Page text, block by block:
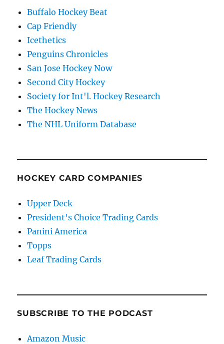
Buffalo Hockey Beat
Cap Friendly
Icethetics
Penguins Chronicles
San Jose Hockey Now
Second City Hockey
Society for Int'l. Hockey Research
The Hockey News
The NHL Uniform Database
HOCKEY CARD COMPANIES
Upper Deck
President's Choice Trading Cards
Panini America
Topps
Leaf Trading Cards
SUBSCRIBE TO THE PODCAST
Amazon Music